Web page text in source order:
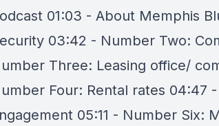
01:03 - About Memphis
03:42 - Number Two:
Three: Leasing office/
Four: Rental rates 04:47
05:11 - Number Six: